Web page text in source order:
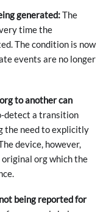
generated:The
time the
The condition is now
events are no longer
to another can
detect a transition
the need to explicitly
device, however,
org which the
being reported for